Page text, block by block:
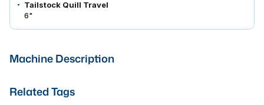
Tailstock Quill Travel
6"
Machine Description
Related Tags